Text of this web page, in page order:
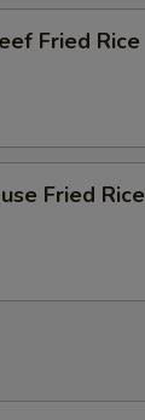
Fried Rice
Fried Rice